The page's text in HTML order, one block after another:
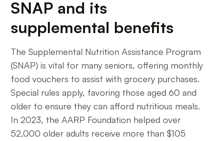
SNAP and its
supplemental benefits
The Supplemental Nutrition Assistance Program
(SNAP) is vital for many seniors, offering monthly
food vouchers to assist with grocery purchases.
Special rules apply, favoring those aged 60 and
older to ensure they can afford nutritious meals.
In 2023, the AARP Foundation helped over
52,000 older adults receive more than $105